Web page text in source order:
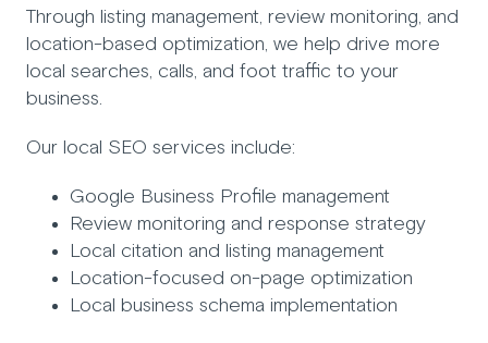
Through listing management, review monitoring, and
location-based optimization, we help drive more
local searches, calls, and foot traffic to your
business.
Our local SEO services include:
Google Business Profile management
Review monitoring and response strategy
Local citation and listing management
Location-focused on-page optimization
Local business schema implementation